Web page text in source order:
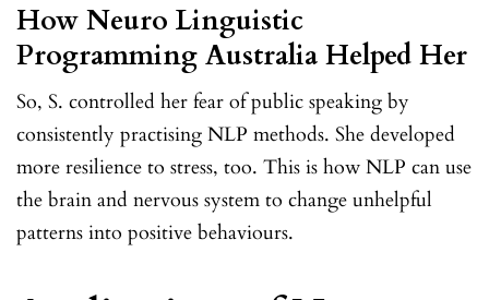
How Neuro Linguistic
Programming Australia Helped Her
So, S. controlled her fear of public speaking by
consistently practising NLP methods. She developed
more resilience to stress, too. This is how NLP can use
the brain and nervous system to change unhelpful
patterns into positive behaviours.